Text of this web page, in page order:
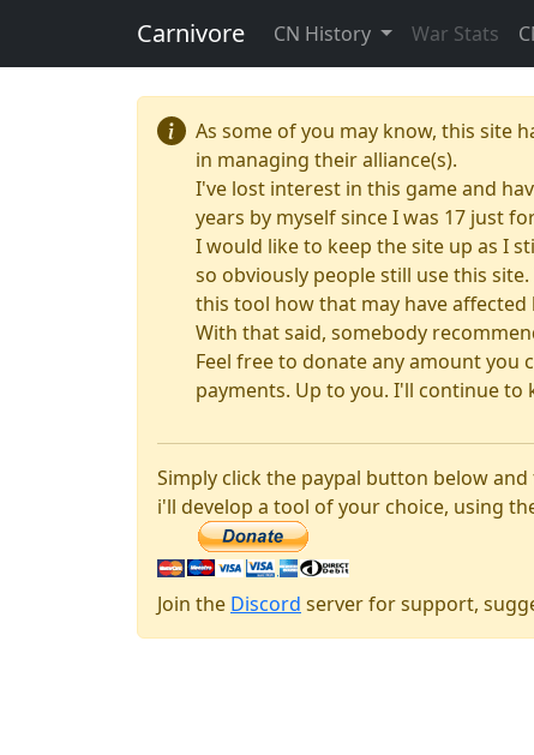
Carnivore CN History War Stats
As some of you may know, this site
in managing their alliance(s).
I've lost interest in this game and
years by myself since I was 17 just
I would like to keep the site up as I
so obviously people still use this
this tool how that may have
With that said, somebody
Feel free to donate any amount you
payments. Up to you. I'll continue to
Simply click the paypal button below
i'll develop a tool of your choice, using
Join the Discord server for support,